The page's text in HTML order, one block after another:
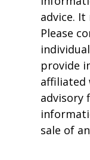
advice.
Please
provide
affiliated
advisory
sale of